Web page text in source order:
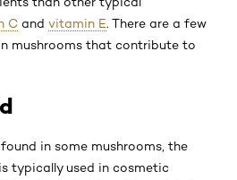
C and vitamin E. There are a few
mushrooms that contribute to
in some mushrooms, the
typically used in cosmetic